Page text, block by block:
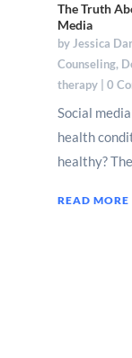
The Truth
Media
byJessica
Counseling,
therapy| 0
Social
health
healthy?
READ MORE